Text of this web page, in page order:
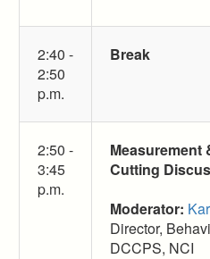
2:40 -
2:50
p.m.
Break
2:50 -
3:45
p.m.
Measurement
Cutting
Moderator:
Director,
DCCPS, NCI